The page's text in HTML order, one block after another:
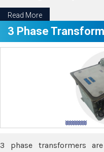
Read More
3 Phase
3 phase transformers